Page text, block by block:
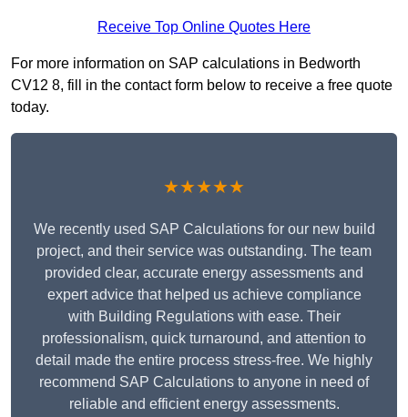
Receive Top Online Quotes Here
For more information on SAP calculations in Bedworth
CV12 8, fill in the contact form below to receive a free quote
today.
★★★★★
We recently used SAP Calculations for our new build
project, and their service was outstanding. The team
provided clear, accurate energy assessments and
expert advice that helped us achieve compliance
with Building Regulations with ease. Their
professionalism, quick turnaround, and attention to
detail made the entire process stress-free. We highly
recommend SAP Calculations to anyone in need of
reliable and efficient energy assessments.